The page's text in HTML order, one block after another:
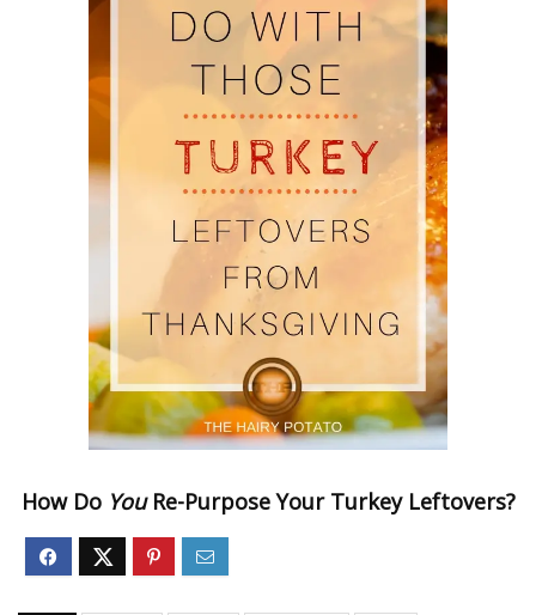
How Do You Re-PurposeYourTurkey Leftovers?